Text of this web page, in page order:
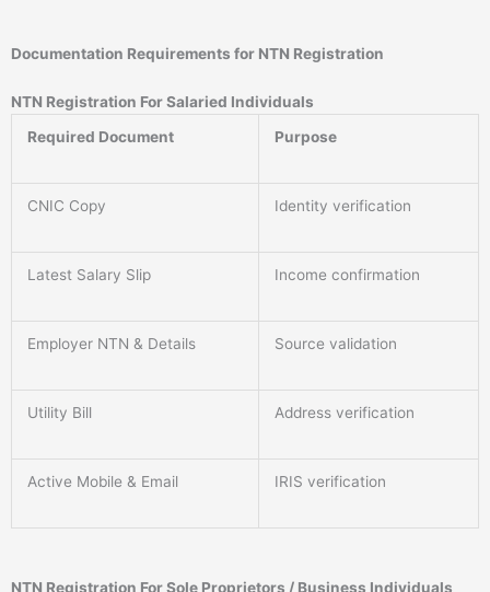
Documentation Requirements for NTN Registration
NTN Registration For Salaried Individuals
Required Document
Purpose
CNIC Copy Identity verification
Latest Salary Slip Income confirmation
Employer NTN & Details Source validation
Utility Bill Address verification
Active Mobile & Email IRIS verification
NTN Registration For Sole Proprietors / Business Individuals